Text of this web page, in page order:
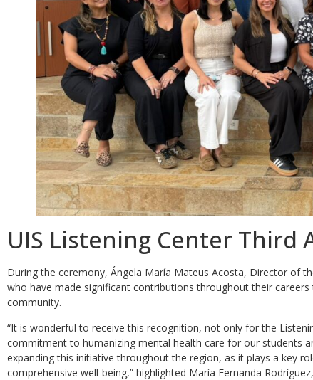
UIS Listening Center Third
During the ceremony, Ángela María Mateus Acosta, Director of
who have made significant contributions throughout their
community.
“It is wonderful to receive this recognition, not only for the
commitment to humanizing mental health care for our students
expanding this initiative throughout the region, as it plays a key
comprehensive well-being,” highlighted María Fernanda